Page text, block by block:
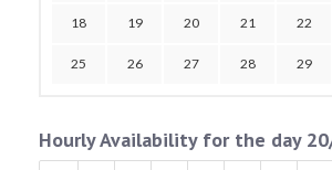
18 19 20 21 22
25 26 27 28 29
Hourly Availability for the day